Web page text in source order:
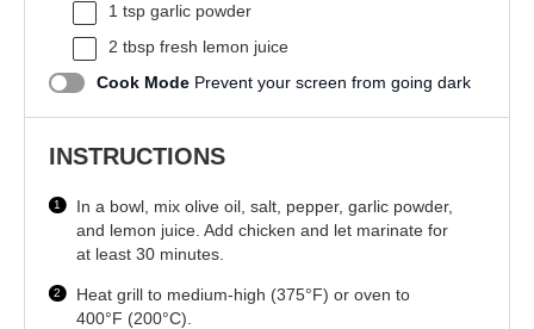
1 tsp garlic powder
2 tbsp fresh lemon juice
Cook Mode Prevent your screen from going dark
INSTRUCTIONS
In a bowl, mix olive oil, salt, pepper, garlic powder,
and lemon juice. Add chicken and let marinate for
at least 30 minutes.
Heat grill to medium-high (375°F) or oven to
400°F (200°C).